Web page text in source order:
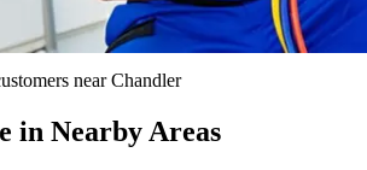
nearChandler
in Nearby Areas